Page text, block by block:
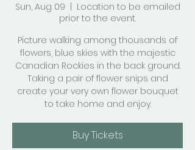
Sun, Aug 09
Location to be emailed
prior to the event.
Picture walking among thousands of
flowers, blue skies with the majestic
Canadian Rockies in the back ground.
Taking a pair of flower snips and
create your very own flower bouquet
to take home and enjoy.
Buy Tickets